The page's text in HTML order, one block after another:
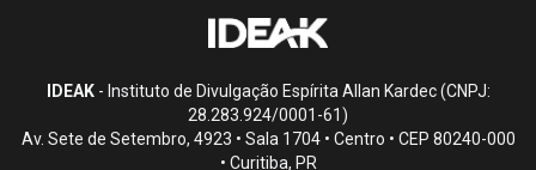
IDEAK- Instituto de Divulgação Espírita Allan Kardec (CNPJ:
28.283.924/0001-61)
Av. Sete de Setembro, 4923 • Sala 1704 • Centro • CEP 80240-000
• Curitiba, PR